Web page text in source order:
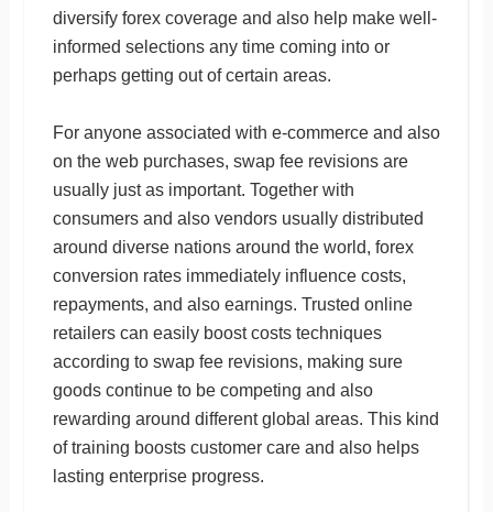
diversify forex coverage and also help make well-
informed selections any time coming into or
perhaps getting out of certain areas.
For anyone associated with e-commerce and also
on the web purchases, swap fee revisions are
usually just as important. Together with
consumers and also vendors usually distributed
around diverse nations around the world, forex
conversion rates immediately influence costs,
repayments, and also earnings. Trusted online
retailers can easily boost costs techniques
according to swap fee revisions, making sure
goods continue to be competing and also
rewarding around different global areas. This kind
of training boosts customer care and also helps
lasting enterprise progress.